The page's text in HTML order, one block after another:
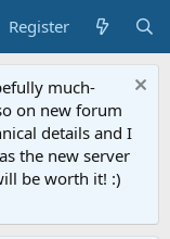
Register
much-
on new forum
details and I
the new server
be worth it! :)